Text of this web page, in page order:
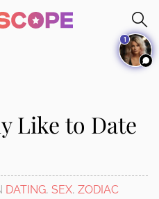
Like to Date
DATING, SEX, ZODIAC
1